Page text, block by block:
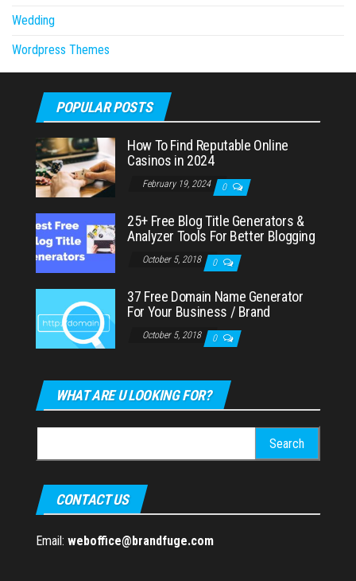
Wedding
Wordpress Themes
POPULAR POSTS
How To Find Reputable Online
Casinos in 2024
February 19, 2024 0
25+ Free Blog Title Generators &
Analyzer Tools For Better Blogging
October 5, 2018 0
37 Free Domain Name Generator
For Your Business / Brand
October 5, 2018 0
WHAT ARE U LOOKING FOR?
for:
CONTACT US
Email: weboffice@brandfuge.com